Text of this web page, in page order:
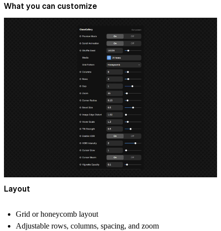
What you can customize
Layout
Grid or honeycomb layout
Adjustable rows, columns, spacing, and zoom